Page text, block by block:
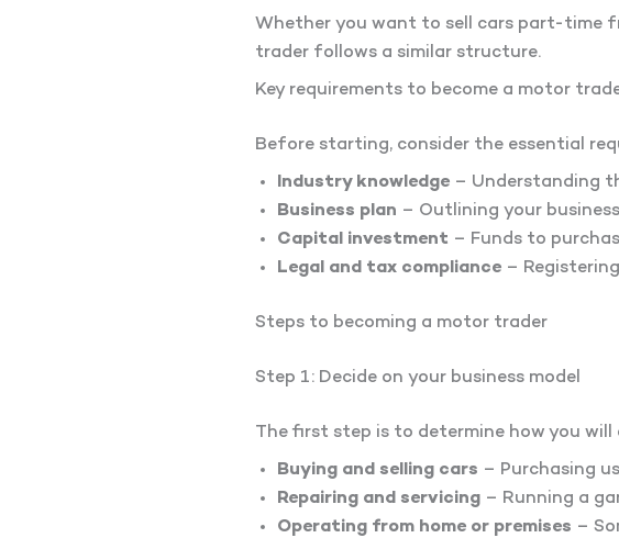
Whether you want to sell cars part-time
trader follows a similar structure.
Key requirements to become a motor
Before starting, consider the essential
Industry knowledge – Understanding
Business plan – Outlining your
Capital investment – Funds to
Legal and tax compliance –
Steps to becoming a motor trader
Step 1: Decide on your business model
The first step is to determine how you will
Buying and selling cars – Purchasing
Repairing and servicing – Running a
Operating from home or premises –